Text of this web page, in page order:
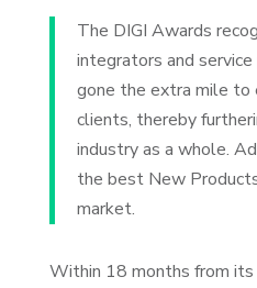
The DIGI Awards
integrators and
gone the extra mile to
clients, thereby
industry as a whole.
the best New
market.
Within 18 months from its